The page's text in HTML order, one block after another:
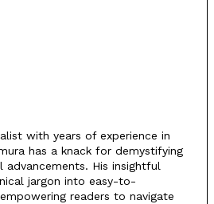
with years of experience in
has a knack for demystifying
His insightful
jargon into easy-to-
readers to navigate